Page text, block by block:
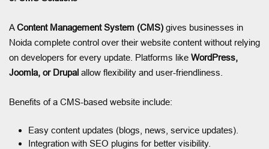
AContent Management System (CMS) gives businesses in
Noida complete control over their website content without relying
on developers for every update. Platforms like WordPress,
Joomla, or Drupal allow flexibility and user-friendliness.
Benefits of a CMS-based website include:
Easy content updates (blogs, news, service updates).
Integration with SEO plugins for better visibility.